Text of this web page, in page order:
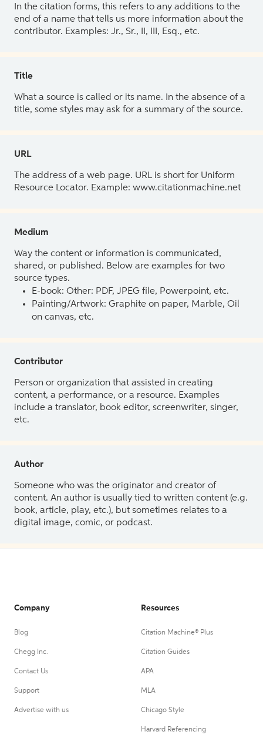
In the citation forms, this refers to any additions to the
end of a name that tells us more information about the
contributor. Examples: Jr., Sr., II, III, Esq., etc.
Title
What a source is called or its name. In the absence of a
title, some styles may ask for a summary of the source.
URL
The address of a web page. URL is short for Uniform
Resource Locator. Example: www.citationmachine.net
Medium
Way the content or information is communicated,
shared, or published. Below are examples for two
source types.
E-book: Other: PDF, JPEG file, Powerpoint, etc.
Painting/Artwork: Graphite on paper, Marble, Oil
on canvas, etc.
Contributor
Person or organization that assisted in creating
content, a performance, or a resource. Examples
include a translator, book editor, screenwriter, singer,
etc.
Author
Someone who was the originator and creator of
content. An author is usually tied to written content (e.g.
book, article, play, etc.), but sometimes relates to a
digital image, comic, or podcast.
Company
Blog
Chegg Inc.
Contact Us
Support
Advertise with us
Resources
Citation Machine® Plus
Citation Guides
APA
MLA
Chicago Style
Harvard Referencing